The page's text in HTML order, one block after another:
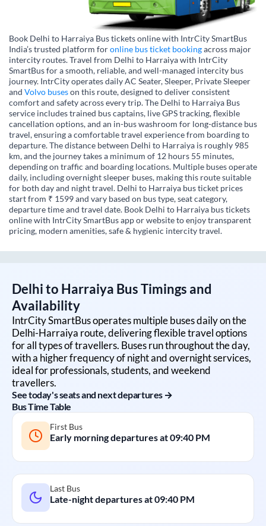
Book Delhi to Harraiya Bus tickets online with IntrCity SmartBus
India’s trusted platform foronline bus ticket bookingacross major
intercity routes. Travel from Delhi to Harraiya with IntrCity
SmartBus for a smooth, reliable, and well-managed intercity bus
journey. IntrCity operates daily AC Seater, Sleeper, Private Sleeper
and Volvo buseson this route, designed to deliver consistent
comfort and safety across every trip. The Delhi to Harraiya Bus
service includes trained bus captains, live GPS tracking, flexible
cancellation options, and an in-bus washroom for long-distance bus
travel, ensuring a comfortable travel experience from boarding to
departure. The distance between Delhi to Harraiya is roughly 985
km, and the journey takes a minimum of 12 hours 55 minutes,
depending on traffic and boarding locations. Multiple buses operate
daily, including overnight sleeper buses, making this route suitable
for both day and night travel. Delhi to Harraiya bus ticket prices
start from ₹ 1599 and vary based on bus type, seat category,
departure time and travel date. Book Delhi to Harraiya bus tickets
online with IntrCity SmartBus app or website to enjoy transparent
pricing, modern amenities, safe & hygienic intercity travel.
Delhito Harraiya Bus Timings and
Availability
IntrCity SmartBus operates multiple buses daily on the
Delhi-Harraiya route, delivering flexible travel options
for all types of travellers. Buses run throughout the day,
with a higher frequency of night and overnight services,
ideal for professionals, students, and weekend
travellers.
See today's seats and next departures →
Bus Time Table
First Bus
Early morning departures at09:40 PM
Last Bus
Late-night departures at09:40 PM